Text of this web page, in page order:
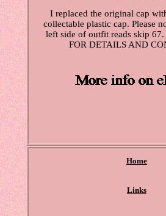
I replaced the original cap
collectable plastic cap. Please
left side of outfit reads skip 67.
FOR DETAILS AND
Home
Links